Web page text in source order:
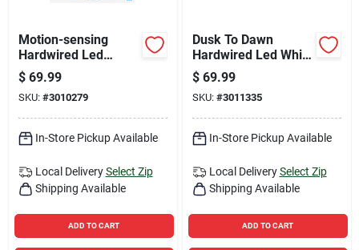
Motion-sensing
Hardwired Led
Bronze Security
Floodlight 5000
Lumens
$ 69.99
SKU: #3010279
In-Store Pickup Available
Local Delivery Select Zip
Shipping Available
ADD TO CART
Dusk To Dawn
Hardwired Led White
Security Floodlight
5000 Lumens
$ 69.99
SKU: #3011335
In-Store Pickup Available
Local Delivery Select Zip
Shipping Available
ADD TO CART